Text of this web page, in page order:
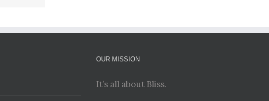
OUR MISSION
It’s all about Bliss.